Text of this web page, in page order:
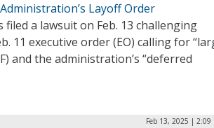
Layoff Order
filed a lawsuit on Feb. 13 challenging
11 executive order (EO) calling for
and the administration’s “deferred
Feb 13, 2025 | 2:09